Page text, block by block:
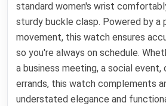
standard women's wrist
sturdy buckle clasp. Powered by a
movement, this watch ensures
so you're always on schedule.
a business meeting, a social event,
errands, this watch complements
understated elegance and